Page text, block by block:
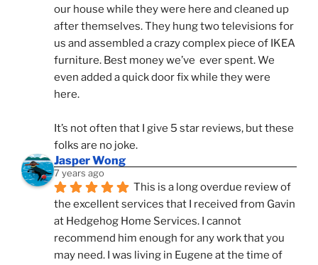
our house while they were here and cleaned up
after themselves. They hung two televisions for
us and assembled a crazy complex piece of IKEA
furniture. Best money we’ve  ever spent. We
even added a quick door fix while they were
here.
It’s not often that I give 5 star reviews, but these
folks are no joke.
Jasper Wong
7 years ago
This is a long overdue review of
the excellent services that I received from Gavin
at Hedgehog Home Services. I cannot
recommend him enough for any work that you
may need. I was living in Eugene at the time of